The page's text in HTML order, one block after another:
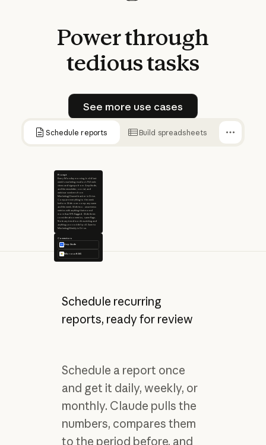
Powerthrough
tedioustasks
See more use cases
See more use cases
Schedule reports Build spreadsheets
Prompt
Every Monday morning, build last
week's marketing readout. Pull web
views and signups from Amplitude,
and the newsletter, social, and
webinar numbers from
Marketing/Channel-tracker in Drive.
Compare everything to the week
before. Slide one: company name
and the week. Slide two: awareness
metrics with anything that moved
more than 10% flagged. Slide three:
consideration metrics, same flags.
Note any trend worth watching and
anything you couldn't pull. Save to
Marketing/Weekly in Drive.
Connectors
Amplitude
Microsoft 365
Schedule recurring
reports, ready for review
Schedule a report once
and get it daily, weekly, or
monthly. Claude pulls the
numbers, compares them
to the period before, and